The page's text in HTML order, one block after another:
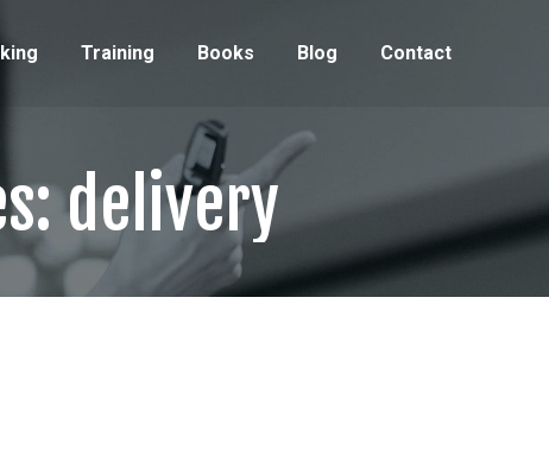
Training Books Blog Contact
delivery